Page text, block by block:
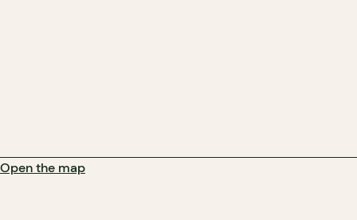
Open the map